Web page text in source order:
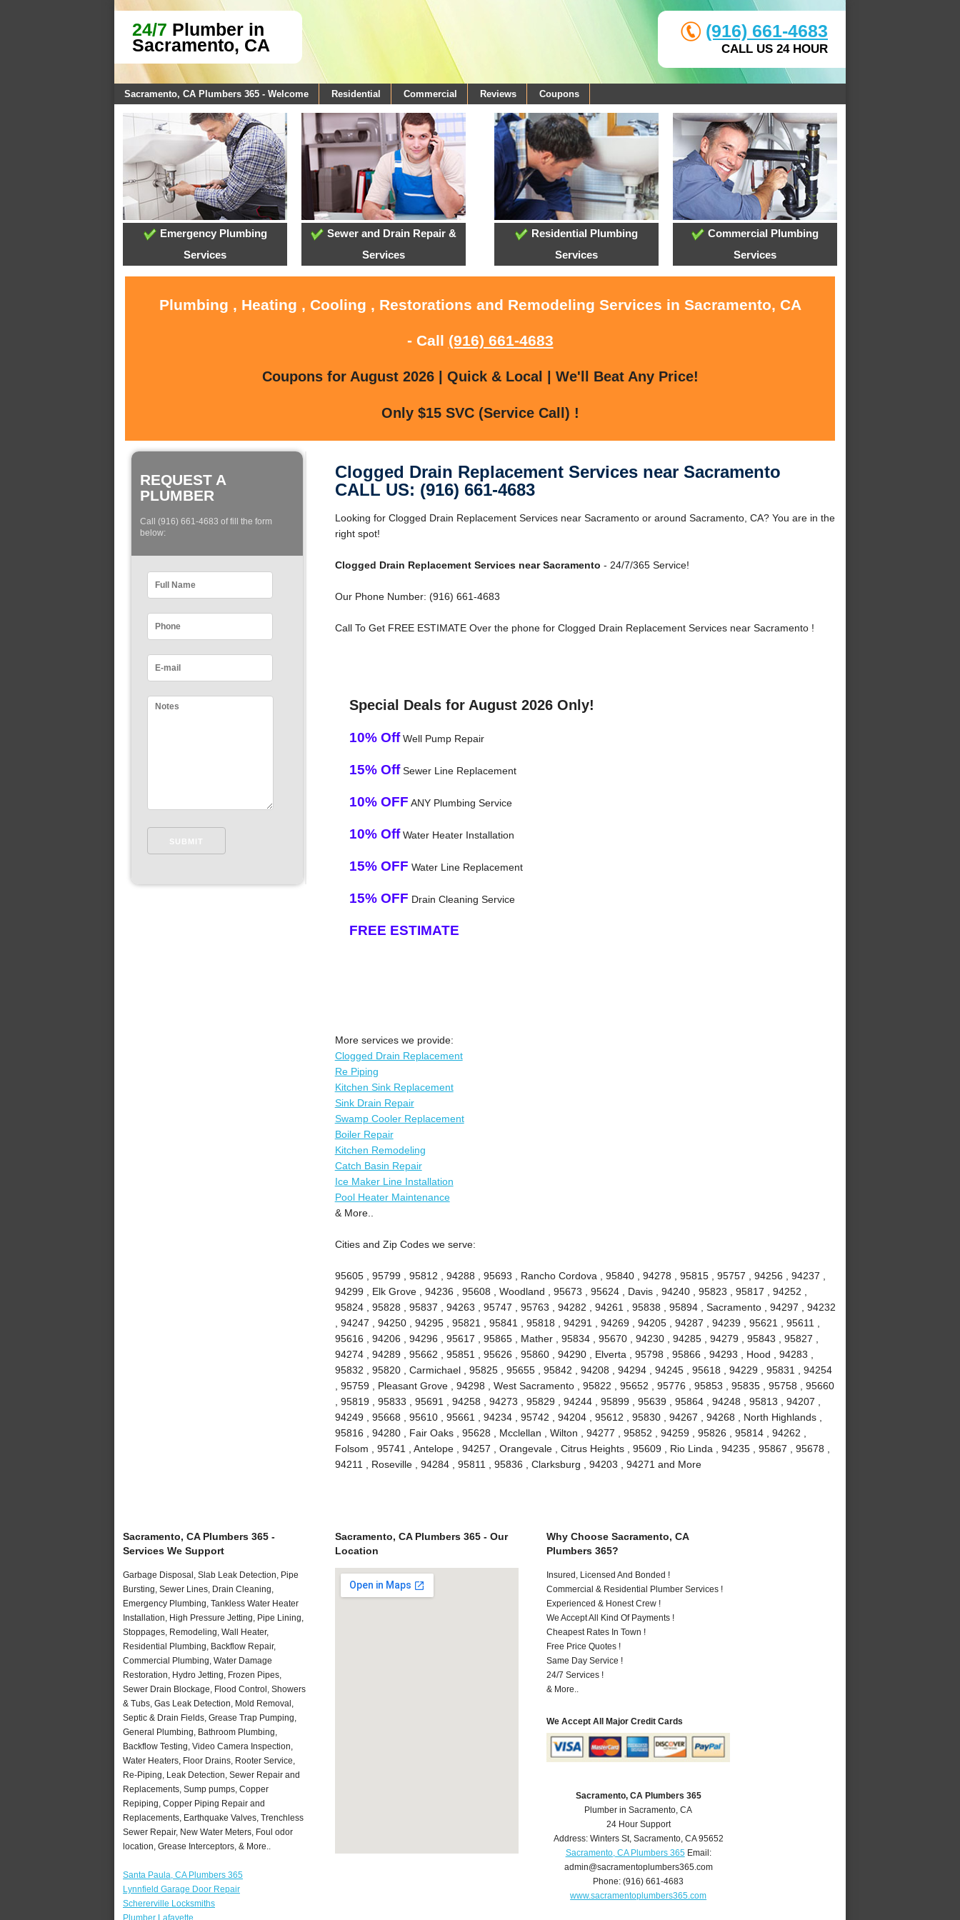
24/7 Plumber in
Sacramento, CA
(916) 661-4683
CALL US 24 HOUR
Sacramento, CA Plumbers 365 - Welcome Residential Commercial Reviews Coupons
Emergency Plumbing
Services
Sewer and Drain Repair &
Services
Residential Plumbing
Services
Commercial Plumbing
Services
Plumbing , Heating , Cooling , Restorations and Remodeling Services in Sacramento, CA
- Call (916) 661-4683
Coupons for August 2026 | Quick & Local | We'll Beat Any Price!
Only $15 SVC (Service Call) !
REQUEST A
PLUMBER
Call (916) 661-4683 of fill the form
below:
Clogged Drain Replacement Services near Sacramento
CALL US: (916) 661-4683
Looking for Clogged Drain Replacement Services near Sacramento or around Sacramento, CA? You are in the
right spot!
Clogged Drain Replacement Services near Sacramento - 24/7/365 Service!
Our Phone Number: (916) 661-4683
Call To Get FREE ESTIMATE Over the phone for Clogged Drain Replacement Services near Sacramento !
Special Deals for August 2026 Only!
10% OffWell Pump Repair
15% OffSewer Line Replacement
10% OFF ANY Plumbing Service
10% OffWater Heater Installation
15% OFF Water Line Replacement
15% OFF Drain Cleaning Service
FREE ESTIMATE
More services we provide:
Clogged Drain Replacement
Re Piping
Kitchen Sink Replacement
Sink Drain Repair
Swamp Cooler Replacement
Boiler Repair
Kitchen Remodeling
Catch Basin Repair
Ice Maker Line Installation
Pool Heater Maintenance
& More..
Cities and Zip Codes we serve:
95605 , 95799 , 95812 , 94288 , 95693 , Rancho Cordova , 95840 , 94278 , 95815 , 95757 , 94256 , 94237 ,
94299 , Elk Grove , 94236 , 95608 , Woodland , 95673 , 95624 , Davis , 94240 , 95823 , 95817 , 94252 ,
95824 , 95828 , 95837 , 94263 , 95747 , 95763 , 94282 , 94261 , 95838 , 95894 , Sacramento , 94297 , 94232
, 94247 , 94250 , 94295 , 95821 , 95841 , 95818 , 94291 , 94269 , 94205 , 94287 , 94239 , 95621 , 95611 ,
95616 , 94206 , 94296 , 95617 , 95865 , Mather , 95834 , 95670 , 94230 , 94285 , 94279 , 95843 , 95827 ,
94274 , 94289 , 95662 , 95851 , 95626 , 95860 , 94290 , Elverta , 95798 , 95866 , 94293 , Hood , 94283 ,
95832 , 95820 , Carmichael , 95825 , 95655 , 95842 , 94208 , 94294 , 94245 , 95618 , 94229 , 95831 , 94254
, 95759 , Pleasant Grove , 94298 , West Sacramento , 95822 , 95652 , 95776 , 95853 , 95835 , 95758 , 95660
, 95819 , 95833 , 95691 , 94258 , 94273 , 95829 , 94244 , 95899 , 95639 , 95864 , 94248 , 95813 , 94207 ,
94249 , 95668 , 95610 , 95661 , 94234 , 95742 , 94204 , 95612 , 95830 , 94267 , 94268 , North Highlands ,
95816 , 94280 , Fair Oaks , 95628 , Mcclellan , Wilton , 94277 , 95852 , 94259 , 95826 , 95814 , 94262 ,
Folsom , 95741 , Antelope , 94257 , Orangevale , Citrus Heights , 95609 , Rio Linda , 94235 , 95867 , 95678 ,
94211 , Roseville , 94284 , 95811 , 95836 , Clarksburg , 94203 , 94271 and More
Sacramento, CA Plumbers 365 -
Services We Support
Garbage Disposal, Slab Leak Detection, Pipe
Bursting, Sewer Lines, Drain Cleaning,
Emergency Plumbing, Tankless Water Heater
Installation, High Pressure Jetting, Pipe Lining,
Stoppages, Remodeling, Wall Heater,
Residential Plumbing, Backflow Repair,
Commercial Plumbing, Water Damage
Restoration, Hydro Jetting, Frozen Pipes,
Sewer Drain Blockage, Flood Control, Showers
& Tubs, Gas Leak Detection, Mold Removal,
Septic & Drain Fields, Grease Trap Pumping,
General Plumbing, Bathroom Plumbing,
Backflow Testing, Video Camera Inspection,
Water Heaters, Floor Drains, Rooter Service,
Re-Piping, Leak Detection, Sewer Repair and
Replacements, Sump pumps, Copper
Repiping, Copper Piping Repair and
Replacements, Earthquake Valves, Trenchless
Sewer Repair, New Water Meters, Foul odor
location, Grease Interceptors, & More..
Santa Paula, CA Plumbers 365
Lynnfield Garage Door Repair
Schererville Locksmiths
Plumber Lafayette
Sacramento, CA Plumbers 365 - Our
Location
Why Choose Sacramento, CA
Plumbers 365?
Insured, Licensed And Bonded !
Commercial & Residential Plumber Services !
Experienced & Honest Crew !
We Accept All Kind Of Payments !
Cheapest Rates In Town !
Free Price Quotes !
Same Day Service !
24/7 Services !
& More..
We Accept All Major Credit Cards
Sacramento, CA Plumbers 365
Plumber in Sacramento, CA
24 Hour Support
Address: Winters St, Sacramento, CA 95652
Sacramento, CA Plumbers 365Email:
admin@sacramentoplumbers365.com
Phone:(916) 661-4683
www.sacramentoplumbers365.com